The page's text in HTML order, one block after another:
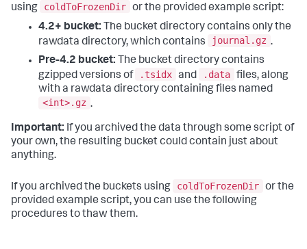
using
coldToFrozenDir or the provided example script:
4.2+ bucket: The bucket directory contains only the
rawdata directory, which contains
journal.gz .
Pre-4.2 bucket: The bucket directory contains
gzipped versions of
.tsidx and .data files, along
with a rawdata directory containing files named
<int>.gz .
Important: If you archived the data through some script of
your own, the resulting bucket could contain just about
anything.
If you archived the buckets using coldToFrozenDir or the
provided example script, you can use the following
procedures to thaw them.